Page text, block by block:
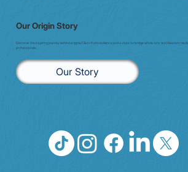
Our Origin Story
Discover the inspiring journey behind enigma7. Born from resilience and a vision to bridge whole-istic and Western
professionals.
Our Story